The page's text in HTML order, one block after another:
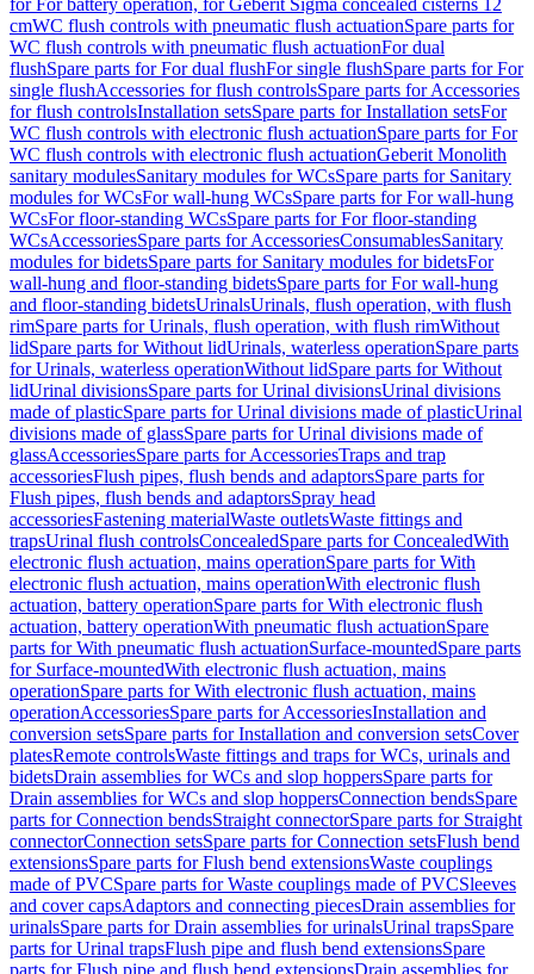
for For battery operation, for Geberit Sigma concealed cisterns 12
cmWC flush controls with pneumatic flush actuationSpare parts for
WC flush controls with pneumatic flush actuationFor dual
flushSpare parts for For dual flushFor single flushSpare parts for For
single flushAccessories for flush controlsSpare parts for Accessories
for flush controlsInstallation setsSpare parts for Installation setsFor
WC flush controls with electronic flush actuationSpare parts for For
WC flush controls with electronic flush actuationGeberit Monolith
sanitary modulesSanitary modules for WCsSpare parts for Sanitary
modules for WCsFor wall-hung WCsSpare parts for For wall-hung
WCsFor floor-standing WCsSpare parts for For floor-standing
WCsAccessoriesSpare parts for AccessoriesConsumablesSanitary
modules for bidetsSpare parts for Sanitary modules for bidetsFor
wall-hung and floor-standing bidetsSpare parts for For wall-hung
and floor-standing bidetsUrinalsUrinals, flush operation, with flush
rimSpare parts for Urinals, flush operation, with flush rimWithout
lidSpare parts for Without lidUrinals, waterless operationSpare parts
for Urinals, waterless operationWithout lidSpare parts for Without
lidUrinal divisionsSpare parts for Urinal divisionsUrinal divisions
made of plasticSpare parts for Urinal divisions made of plasticUrinal
divisions made of glassSpare parts for Urinal divisions made of
glassAccessoriesSpare parts for AccessoriesTraps and trap
accessoriesFlush pipes, flush bends and adaptorsSpare parts for
Flush pipes, flush bends and adaptorsSpray head
accessoriesFastening materialWaste outletsWaste fittings and
trapsUrinal flush controlsConcealedSpare parts for ConcealedWith
electronic flush actuation, mains operationSpare parts for With
electronic flush actuation, mains operationWith electronic flush
actuation, battery operationSpare parts for With electronic flush
actuation, battery operationWith pneumatic flush actuationSpare
parts for With pneumatic flush actuationSurface-mountedSpare parts
for Surface-mountedWith electronic flush actuation, mains
operationSpare parts for With electronic flush actuation, mains
operationAccessoriesSpare parts for AccessoriesInstallation and
conversion setsSpare parts for Installation and conversion setsCover
platesRemote controlsWaste fittings and traps for WCs, urinals and
bidetsDrain assemblies for WCs and slop hoppersSpare parts for
Drain assemblies for WCs and slop hoppersConnection bendsSpare
parts for Connection bendsStraight connectorSpare parts for Straight
connectorConnection setsSpare parts for Connection setsFlush bend
extensionsSpare parts for Flush bend extensionsWaste couplings
made of PVCSpare parts for Waste couplings made of PVCSleeves
and cover capsAdaptors and connecting piecesDrain assemblies for
urinalsSpare parts for Drain assemblies for urinalsUrinal trapsSpare
parts for Urinal trapsFlush pipe and flush bend extensionsSpare
parts for Flush pipe and flush bend extensionsDrain assemblies for